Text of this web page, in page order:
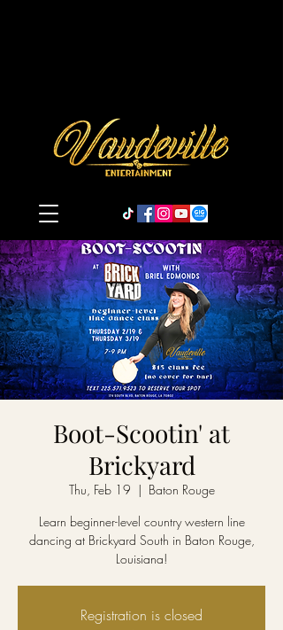
Boot-Scootin' at
Brickyard
Thu, Feb 19
  |
Baton Rouge
Learn beginner-level country western line
dancing at Brickyard South in Baton Rouge,
Louisiana!
Registration is closed